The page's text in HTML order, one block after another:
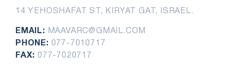
14 YEHOSHAFAT ST, KIRYAT GAT, ISRAEL.
EMAIL:
MAAVARC@GMAIL.COM
PHONE: 077-7010717
FAX: 077-7020717